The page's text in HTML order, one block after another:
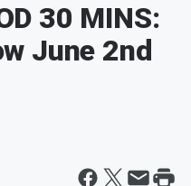
30 MINS:
June 2nd